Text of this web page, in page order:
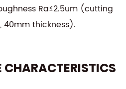
Ra≤2.5um (cutting
40mm thickness).
CHARACTERISTICS